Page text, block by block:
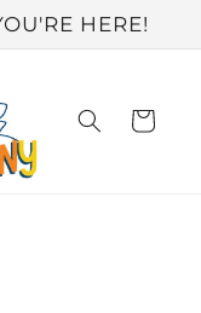
HERE!
Cart